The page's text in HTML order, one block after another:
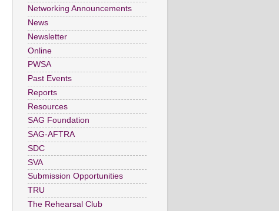
Networking Announcements
News
Newsletter
Online
PWSA
Past Events
Reports
Resources
SAG Foundation
SAG-AFTRA
SDC
SVA
Submission Opportunities
TRU
The Rehearsal Club